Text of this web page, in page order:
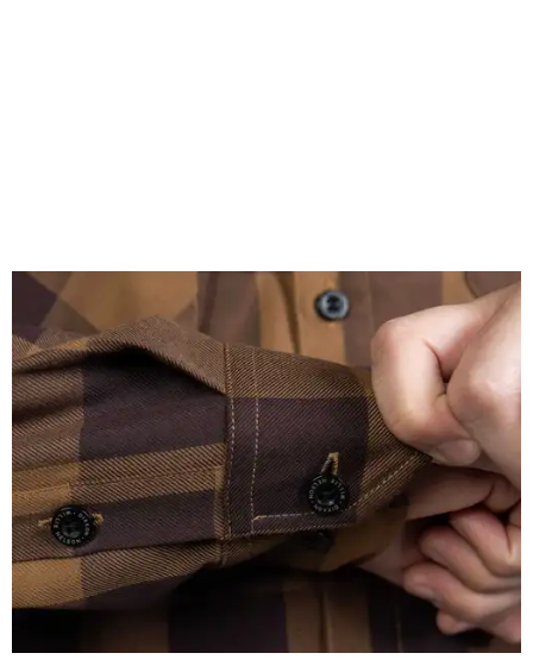
A close-up of the buttons. Photo courtesy of Dixxon
Almost exclusively for the wearer — unless they excitedly
point it out — Nelson's name is also on the microfiber lens
cloth hidden inside the left corner of the shirt, as well as in
the design printed at the back of the neck where a tag
would be and on a sticker tag that the new owner would
take off before wearing.
The new design comes in men's, women's, and youth sizes